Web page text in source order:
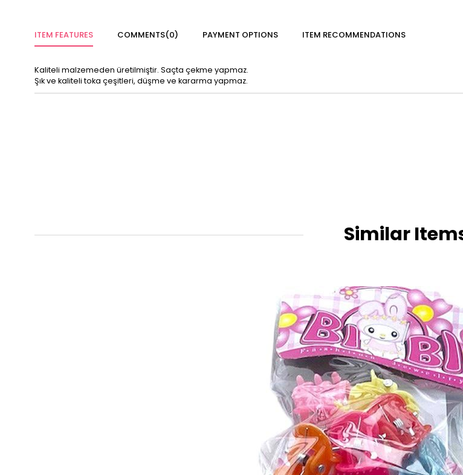
ITEM FEATURES COMMENTS(0) PAYMENT OPTIONS ITEM RECOMMENDATIONS
Kaliteli malzemeden üretilmiştir. Saçta çekme yapmaz.
Şık ve kaliteli toka çeşitleri, düşme ve kararma yapmaz.
Similar